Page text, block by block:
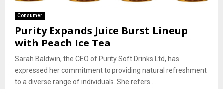
Consumer
Purity Expands Juice Burst Lineup
with Peach Ice Tea
Sarah Baldwin, the CEO of Purity Soft Drinks Ltd, has
expressed her commitment to providing natural refreshment
to a diverse range of individuals. She refers...